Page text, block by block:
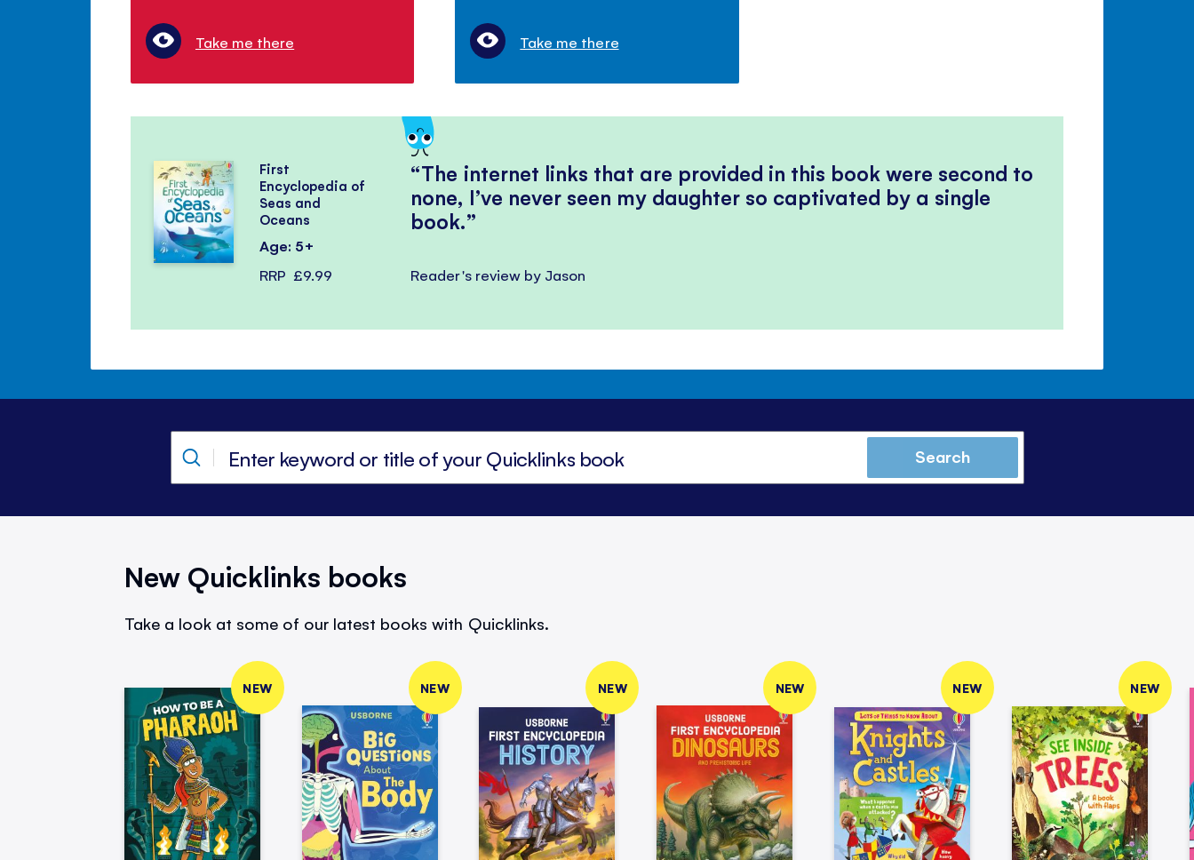
Take me there Take me there
The internet links that are provided in this book were second to
none, I’ve never seen my daughter so captivated by a single
book.
Reader's review by Jason
First
Encyclopedia of
Seas and
Oceans
Age: 5+
RRP £9.99
Search
New Quicklinks books
Take a look at some of our latest books with Quicklinks.
NEW NEW NEW NEW NEW NEW